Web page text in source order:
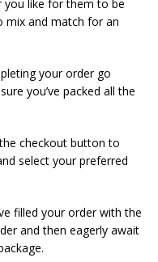
you like for them to be
mix and match for an
your order go
you’ve packed all the
checkout button to
select your preferred
filled your order with the
and then eagerly await